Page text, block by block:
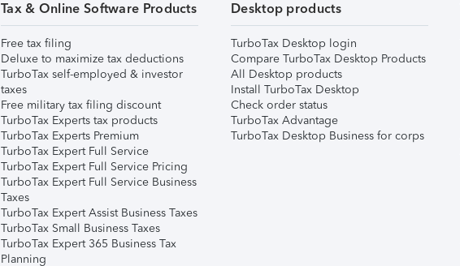
Tax & Online Software Products
Free tax filing
Deluxe to maximize tax deductions
TurboTax self-employed & investor
taxes
Free military tax filing discount
TurboTax Experts tax products
TurboTax Experts Premium
TurboTax Expert Full Service
TurboTax Expert Full Service Pricing
TurboTax Expert Full Service Business
Taxes
TurboTax Expert Assist Business Taxes
TurboTax Small Business Taxes
TurboTax Expert 365 Business Tax
Planning
Desktop products
TurboTax Desktop login
Compare TurboTax Desktop Products
All Desktop products
Install TurboTax Desktop
Check order status
TurboTax Advantage
TurboTax Desktop Business for corps